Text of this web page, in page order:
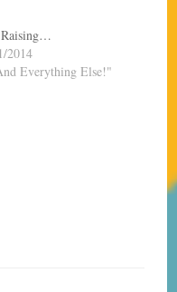
2014
Everything Else!"